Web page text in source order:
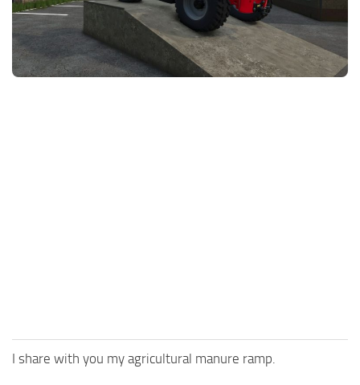
FS25 News
Download FS25
Community
Objects
Packs
I share with you my agricultural manure ramp.